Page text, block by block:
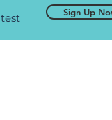
Sign Up